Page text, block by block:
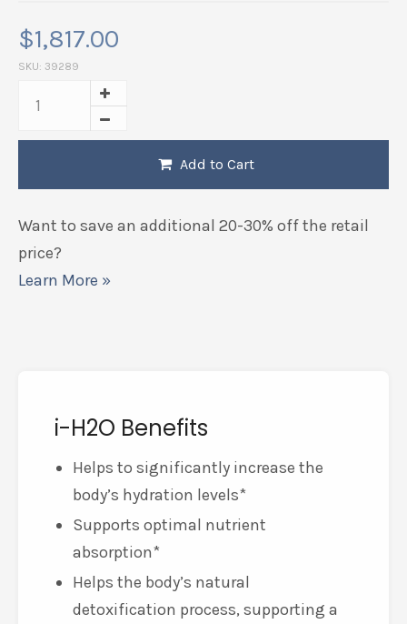
$1,817.00
SKU: 39289
Add to Cart
Want to save an additional 20-30% off the retail
price?
Learn More »
i-H2O Benefits
Helps to significantly increase the
body’s hydration levels*
Supports optimal nutrient
absorption*
Helps the body’s natural
detoxification process, supporting a